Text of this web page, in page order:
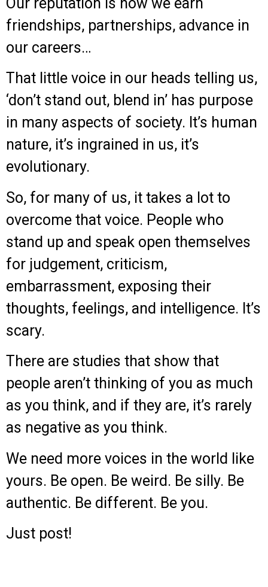
friendships, partnerships, advance in
our careers…
That little voice in our heads telling us,
‘don’t stand out, blend in’ has purpose
in many aspects of society. It’s human
nature, it’s ingrained in us, it’s
evolutionary.
So, for many of us, it takes a lot to
overcome that voice. People who
stand up and speak open themselves
for judgement, criticism,
embarrassment, exposing their
thoughts, feelings, and intelligence. It’s
scary.
There are studies that show that
people aren’t thinking of you as much
as you think, and if they are, it’s rarely
as negative as you think.
We need more voices in the world like
yours. Be open. Be weird. Be silly. Be
authentic. Be different. Be you.
Just post!